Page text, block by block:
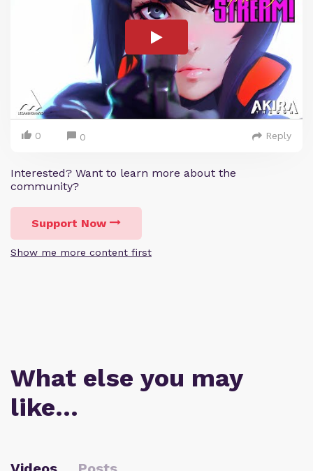
0 0 Reply
Interested? Want to learn more about the
community?
Support Now
Show me more content first
What else you may
like…